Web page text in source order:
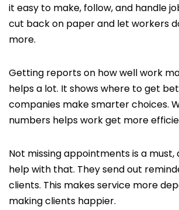
it easy to make, follow, and handle
cut back on paper and let workers
more.
Getting reports on how well work
helps a lot. It shows where to get
companies make smarter choices.
numbers helps work get more
Not missing appointments is a
help with that. They send out
clients. This makes service more
making clients happier.